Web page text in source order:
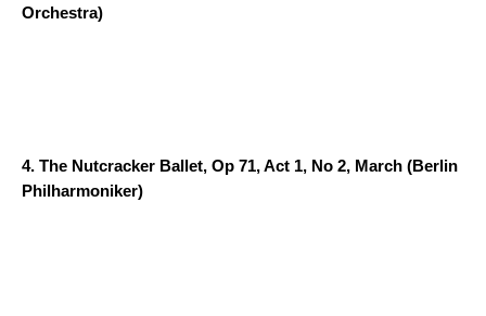
Orchestra)
4. The Nutcracker Ballet, Op 71, Act 1, No 2, March (Berlin
Philharmoniker)